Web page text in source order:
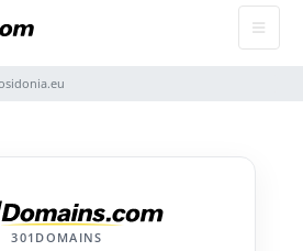
301DOMAINS